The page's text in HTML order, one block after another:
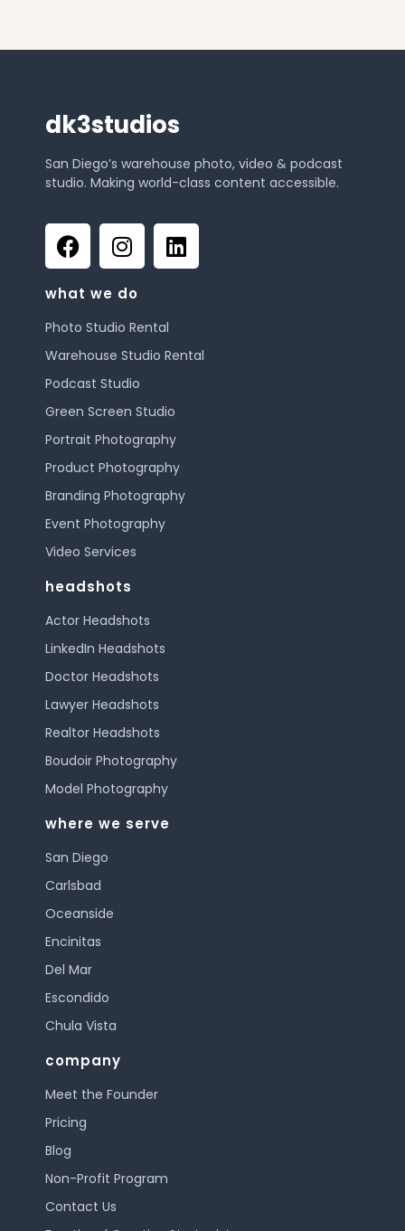
dk3studios
San Diego’s warehouse photo, video & podcast
studio. Making world-class content accessible.
what we do
Photo Studio Rental
Warehouse Studio Rental
Podcast Studio
Green Screen Studio
Portrait Photography
Product Photography
Branding Photography
Event Photography
Video Services
headshots
Actor Headshots
LinkedIn Headshots
Doctor Headshots
Lawyer Headshots
Realtor Headshots
Boudoir Photography
Model Photography
where we serve
San Diego
Carlsbad
Oceanside
Encinitas
Del Mar
Escondido
Chula Vista
company
Meet the Founder
Pricing
Blog
Non-Profit Program
Contact Us